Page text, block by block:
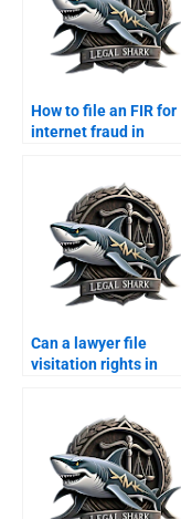
How to file an FIR for
internet fraud in
Can a lawyer file
visitation rights in